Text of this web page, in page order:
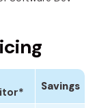
Savings